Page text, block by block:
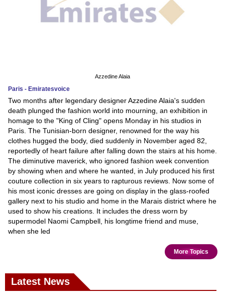
Azzedine Alaia
Paris - Emiratesvoice
Two months after legendary designer Azzedine Alaia's sudden
death plunged the fashion world into mourning, an exhibition in
homage to the "King of Cling" opens Monday in his studios in
Paris. The Tunisian-born designer, renowned for the way his
clothes hugged the body, died suddenly in November aged 82,
reportedly of heart failure after falling down the stairs at his home.
The diminutive maverick, who ignored fashion week convention
by showing when and where he wanted, in July produced his first
couture collection in six years to rapturous reviews. Now some of
his most iconic dresses are going on display in the glass-roofed
gallery next to his studio and home in the Marais district where he
used to show his creations. It includes the dress worn by
supermodel Naomi Campbell, his longtime friend and muse,
when she led
More Topics
Latest News